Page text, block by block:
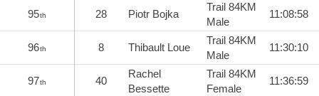
95th 28 Piotr Bojka
Trail 84KM
Male
11:08:58
96th 8 Thibault Loue
Trail 84KM
Male
11:30:10
97th 40
Rachel
Bessette
Trail 84KM
Female
11:36:59